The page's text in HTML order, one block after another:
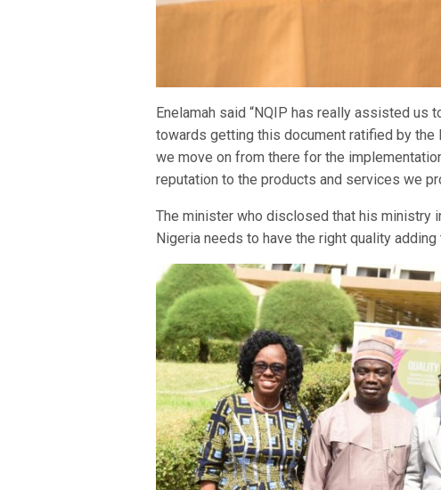
Enelamah said “NQIP has really assisted
towards getting this document ratified by the
we move on from there for the
reputation to the products and services we
The minister who disclosed that his ministry
Nigeria needs to have the right quality